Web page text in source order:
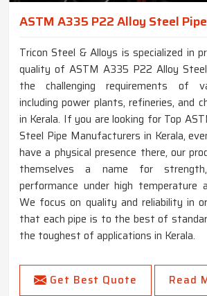
ASTM A335 P22 Alloy Steel Pipe
Tricon Steel & Alloys is specialized in
quality of ASTM A335 P22 Alloy
the challenging requirements of
including power plants, refineries, and
in Kerala. If you are looking for Top
Steel Pipe Manufacturers in Kerala,
have a physical presence there, our
themselves a name for
performance under high temperature
We focus on quality and reliability in
that each pipe is to the best of
the toughest of applications in Kerala.
Get Best Quote Read